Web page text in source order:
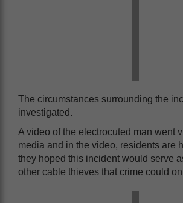
The circumstances surrounding the
investigated.
A video of the electrocuted man went
media and in the video, residents are
they hoped this incident would serve
other cable thieves that crime could